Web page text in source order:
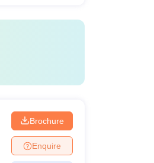
Brochure
Enquire